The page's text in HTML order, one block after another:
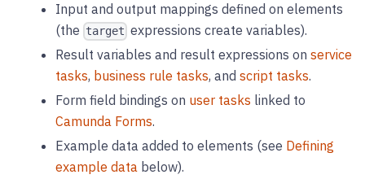
Input and output mappings defined on elements
(the target expressions create variables).
Result variables and result expressions on service
tasks, business rule tasks, and script tasks.
Form field bindings on user tasks linked to
Camunda Forms.
Example data added to elements (see Defining
example data below).